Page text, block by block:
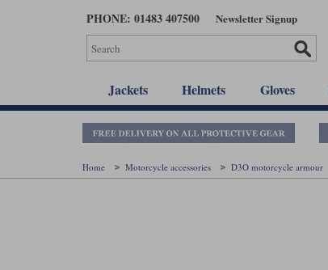
PHONE: 01483 407500 Newsletter Signup
Jackets Helmets Gloves
Home Motorcycle accessories D3O motorcycle armour